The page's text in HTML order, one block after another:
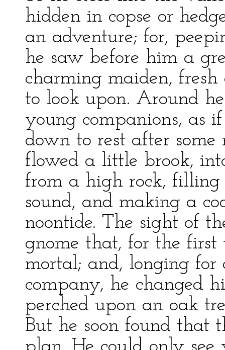
hidden in copse or
an adventure; for,
he saw before him a
charming maiden,
to look upon. Around
young companions, as
down to rest after
flowed a little brook,
from a high rock,
sound, and making a
noontide. The sight of
gnome that, for the
mortal; and, longing
company, he changed
perched upon an oak
But he soon found that